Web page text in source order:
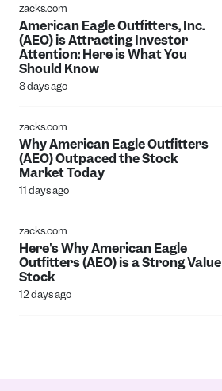
zacks.com
American Eagle Outfitters, Inc.
(AEO) is Attracting Investor
Attention: Here is What You
Should Know
8 days ago
zacks.com
Why American Eagle Outfitters
(AEO) Outpaced the Stock
Market Today
11 days ago
zacks.com
Here's Why American Eagle
Outfitters (AEO) is a Strong Value
Stock
12 days ago